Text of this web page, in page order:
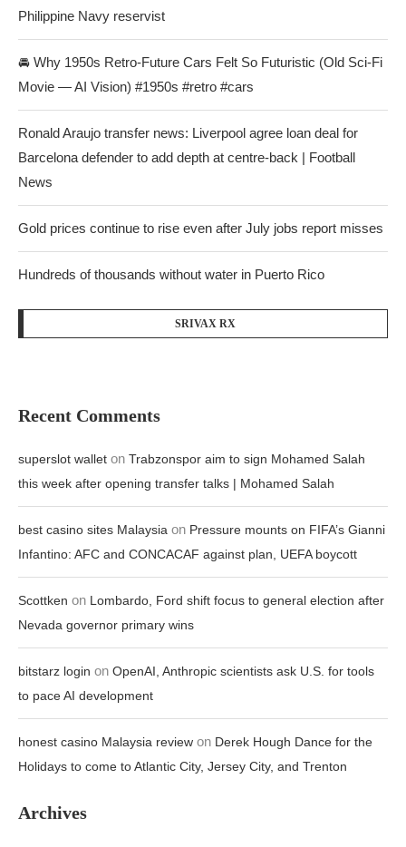
Philippine Navy reservist
🚘 Why 1950s Retro-Future Cars Felt So Futuristic (Old Sci-Fi
Movie — AI Vision) #1950s #retro #cars
Ronald Araujo transfer news: Liverpool agree loan deal for
Barcelona defender to add depth at centre-back | Football
News
Gold prices continue to rise even after July jobs report misses
Hundreds of thousands without water in Puerto Rico
SRIVAX RX
Recent Comments
superslot wallet on Trabzonspor aim to sign Mohamed Salah
this week after opening transfer talks | Mohamed Salah
best casino sites Malaysia on Pressure mounts on FIFA’s Gianni
Infantino: AFC and CONCACAF against plan, UEFA boycott
Scottken on Lombardo, Ford shift focus to general election after
Nevada governor primary wins
bitstarz login on OpenAI, Anthropic scientists ask U.S. for tools
to pace AI development
honest casino Malaysia review on Derek Hough Dance for the
Holidays to come to Atlantic City, Jersey City, and Trenton
Archives